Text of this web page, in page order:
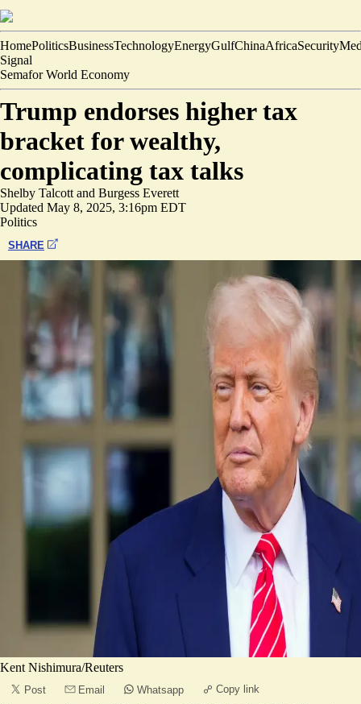
HomePoliticsBusinessTechnologyEnergyGulfChinaAfricaSecurity
Signal
Semafor World Economy
Trump endorses higher tax
bracket for wealthy,
complicating tax talks
Shelby Talcott and Burgess Everett
Updated May 8, 2025, 3:16pm EDT
Politics
SHARE
Kent Nishimura/Reuters
Post Email Whatsapp Copy link